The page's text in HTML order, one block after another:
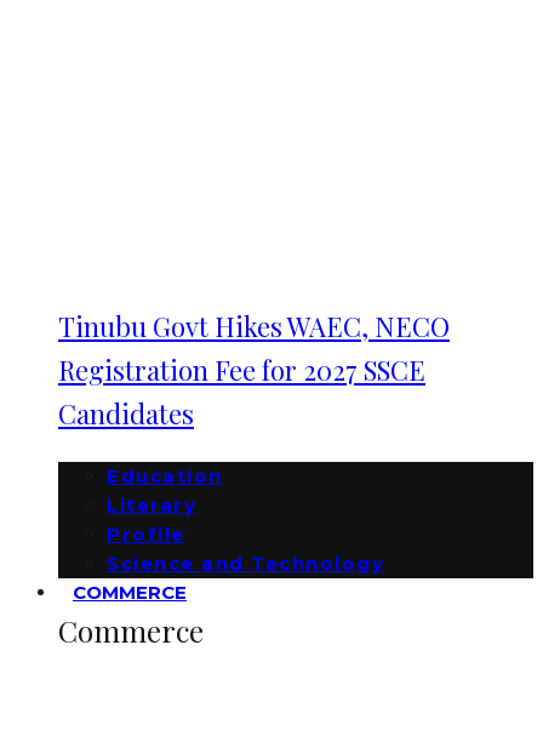
Tinubu Govt Hikes WAEC, NECO
Registration Fee for 2027 SSCE
Candidates
Education
Literary
Profile
Science and Technology
COMMERCE
Commerce